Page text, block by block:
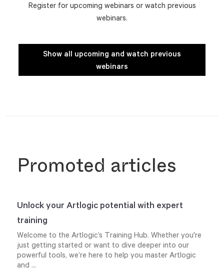
Register for upcoming webinars or watch previous
webinars.
Show all upcoming and watch previous
webinars
Promoted articles
Unlock your Artlogic potential with expert
training
Welcome to the Artlogic’s Training Hub. Whether you're
just getting started or want to dive deeper into our
powerful tools, we’re here to help you master Artlogic
and ...